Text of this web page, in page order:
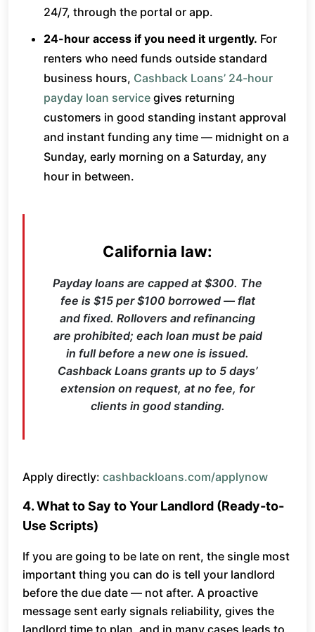
24/7, through the portal or app.
24-hour access if you need it urgently. For
renters who need funds outside standard
business hours, Cashback Loans’ 24-hour
payday loan service gives returning
customers in good standing instant approval
and instant funding any time — midnight on a
Sunday, early morning on a Saturday, any
hour in between.
California law:
Payday loans are capped at $300. The
fee is $15 per $100 borrowed — flat
and fixed. Rollovers and refinancing
are prohibited; each loan must be paid
in full before a new one is issued.
Cashback Loans grants up to 5 days’
extension on request, at no fee, for
clients in good standing.
Apply directly: cashbackloans.com/applynow
4. What to Say to Your Landlord (Ready-to-
Use Scripts)
If you are going to be late on rent, the single most
important thing you can do is tell your landlord
before the due date — not after. A proactive
message sent early signals reliability, gives the
landlord time to plan, and in many cases leads to